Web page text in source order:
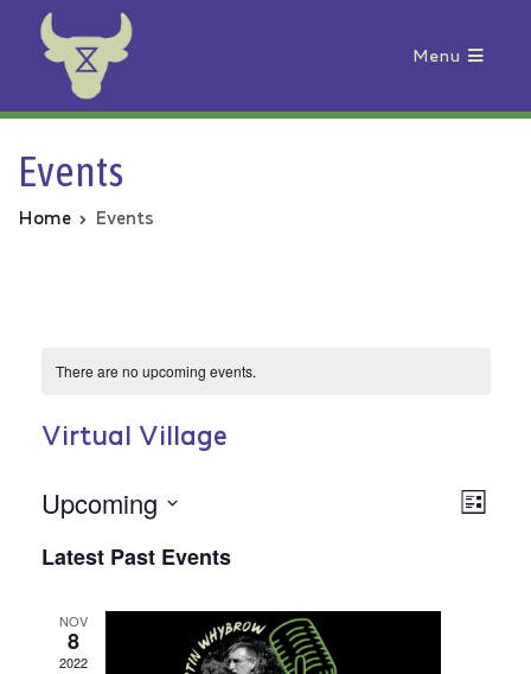
Animal Rebellion
Menu
Events
Home Events
There are no upcoming events.
Virtual Village
List
Upcoming
date.
Latest Past Events
NOV
8
2022